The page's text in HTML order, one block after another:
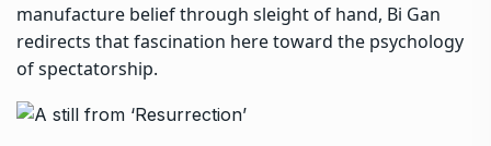
manufacture belief through sleight of hand, Bi Gan
redirects that fascination here toward the psychology
of spectatorship.